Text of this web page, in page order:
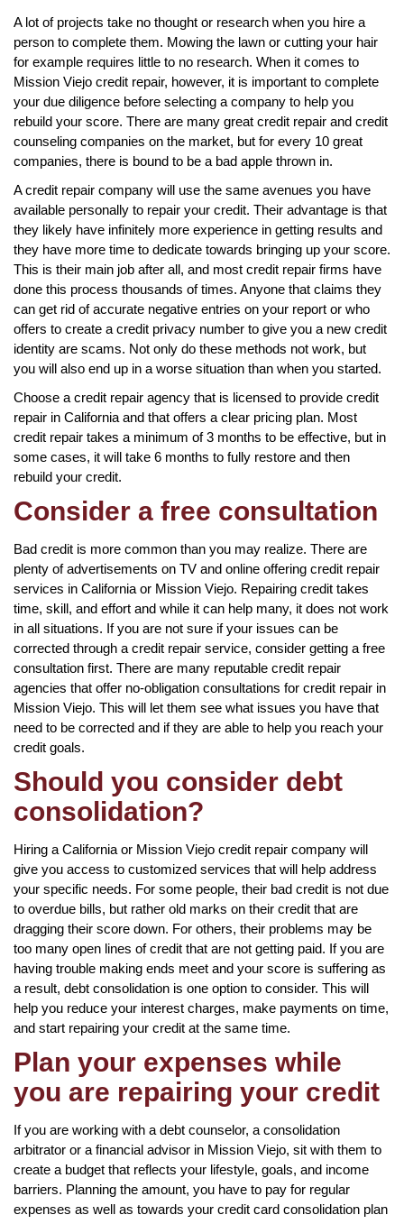
A lot of projects take no thought or research when you hire a
person to complete them. Mowing the lawn or cutting your hair
for example requires little to no research. When it comes to
Mission Viejo credit repair, however, it is important to complete
your due diligence before selecting a company to help you
rebuild your score. There are many great credit repair and credit
counseling companies on the market, but for every 10 great
companies, there is bound to be a bad apple thrown in.
A credit repair company will use the same avenues you have
available personally to repair your credit. Their advantage is that
they likely have infinitely more experience in getting results and
they have more time to dedicate towards bringing up your score.
This is their main job after all, and most credit repair firms have
done this process thousands of times. Anyone that claims they
can get rid of accurate negative entries on your report or who
offers to create a credit privacy number to give you a new credit
identity are scams. Not only do these methods not work, but
you will also end up in a worse situation than when you started.
Choose a credit repair agency that is licensed to provide credit
repair in California and that offers a clear pricing plan. Most
credit repair takes a minimum of 3 months to be effective, but in
some cases, it will take 6 months to fully restore and then
rebuild your credit.
Consider a free consultation
Bad credit is more common than you may realize. There are
plenty of advertisements on TV and online offering credit repair
services in California or Mission Viejo. Repairing credit takes
time, skill, and effort and while it can help many, it does not work
in all situations. If you are not sure if your issues can be
corrected through a credit repair service, consider getting a free
consultation first. There are many reputable credit repair
agencies that offer no-obligation consultations for credit repair in
Mission Viejo. This will let them see what issues you have that
need to be corrected and if they are able to help you reach your
credit goals.
Should you consider debt
consolidation?
Hiring a California or Mission Viejo credit repair company will
give you access to customized services that will help address
your specific needs. For some people, their bad credit is not due
to overdue bills, but rather old marks on their credit that are
dragging their score down. For others, their problems may be
too many open lines of credit that are not getting paid. If you are
having trouble making ends meet and your score is suffering as
a result, debt consolidation is one option to consider. This will
help you reduce your interest charges, make payments on time,
and start repairing your credit at the same time.
Plan your expenses while
you are repairing your credit
If you are working with a debt counselor, a consolidation
arbitrator or a financial advisor in Mission Viejo, sit with them to
create a budget that reflects your lifestyle, goals, and income
barriers. Planning the amount, you have to pay for regular
expenses as well as towards your credit card consolidation plan